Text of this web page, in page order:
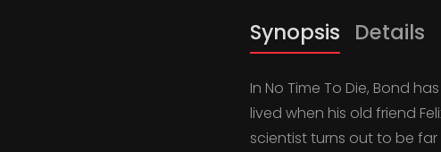
Synopsis Details
In No Time To Die, Bond
lived when his old friend
scientist turns out to be